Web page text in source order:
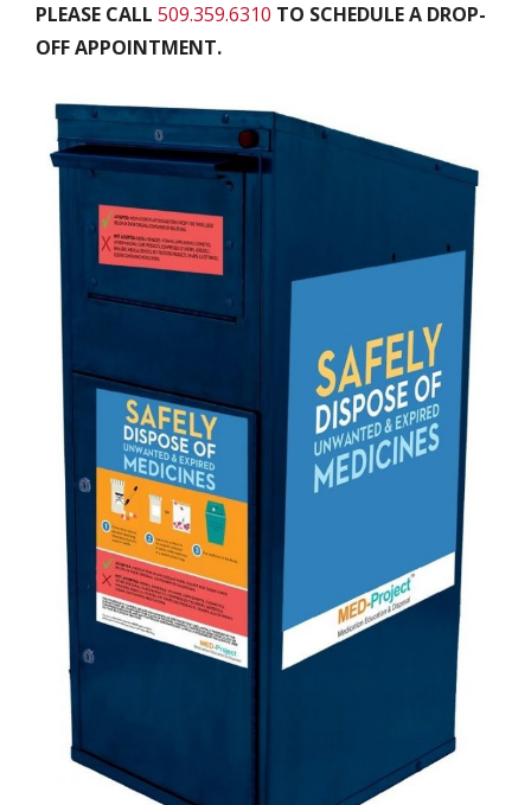
PLEASE CALL 509.359.6310 TO SCHEDULE A DROP-
OFF APPOINTMENT.